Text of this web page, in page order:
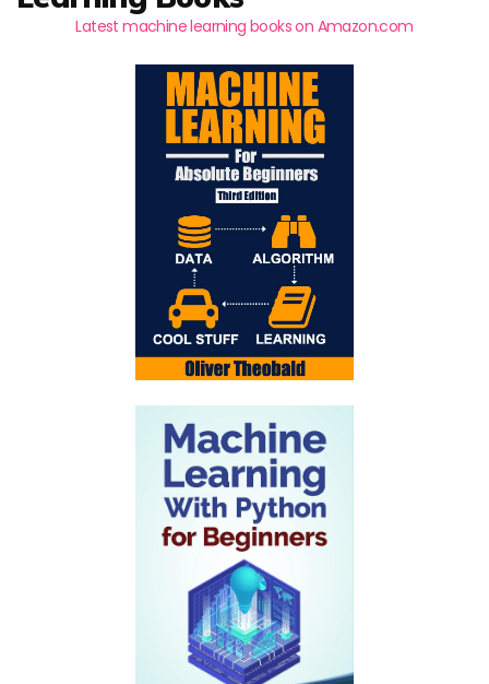
Latest machine learning books on Amazon.com